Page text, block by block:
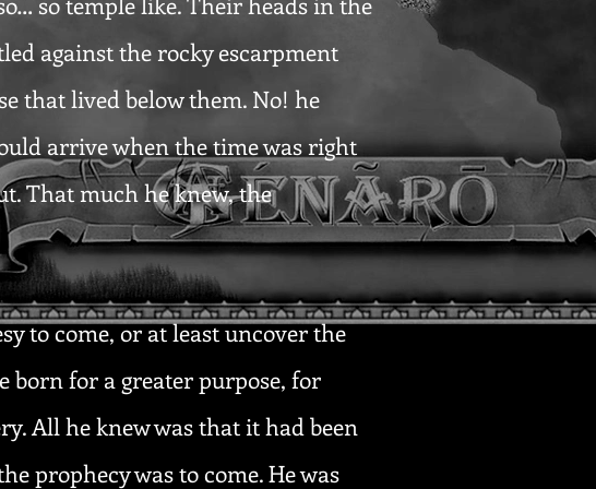
against the rocky escarpment
that lived below them. No! he
arrive when the time was right
That much he knew, the
to come, or at least uncover the
born for a greater purpose, for
All he knew was that it had been
prophecy was to come. He was